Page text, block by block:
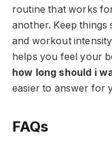
routine that works
another. Keep things
and workout
helps you feel your
how long should i
easier to answer for
FAQs